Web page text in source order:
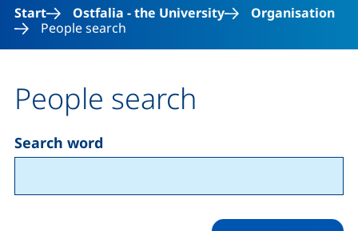
Start Ostfalia - the University
Organisation
People search
People search
Search word